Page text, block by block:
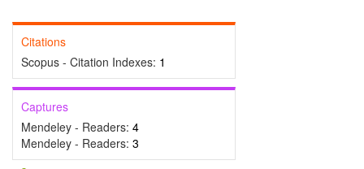
Citations
Scopus - Citation Indexes: 1
Captures
Mendeley - Readers: 4
Mendeley - Readers: 3